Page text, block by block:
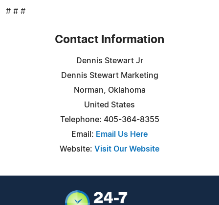
# # #
Contact Information
Dennis Stewart Jr
Dennis Stewart Marketing
Norman, Oklahoma
United States
Telephone: 405-364-8355
Email: Email Us Here
Website: Visit Our Website